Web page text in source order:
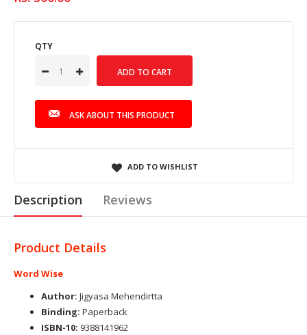
QTY
ASK ABOUT THIS PRODUCT
ADD TO WISHLIST
Description Reviews
Product Details
Word Wise
Author: Jigyasa Mehendirtta
Binding: Paperback
ISBN-10: 9388141962